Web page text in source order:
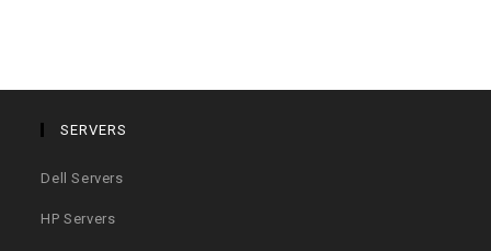
SERVERS
Dell Servers
HP Servers